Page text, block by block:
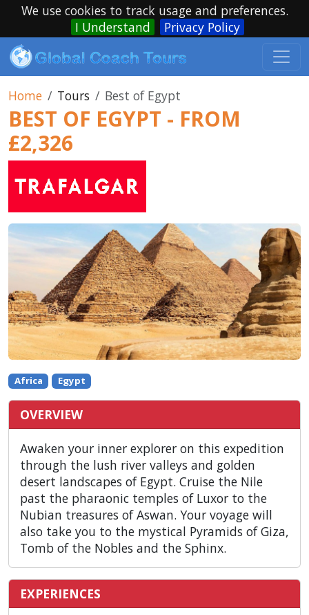
We use cookies to track usage and preferences.
I Understand
Privacy Policy
Home Tours Best of Egypt
BEST OF EGYPT - FROM
£2,326
Africa Egypt
OVERVIEW
Awaken your inner explorer on this expedition
through the lush river valleys and golden
desert landscapes of Egypt. Cruise the Nile
past the pharaonic temples of Luxor to the
Nubian treasures of Aswan. Your voyage will
also take you to the mystical Pyramids of Giza,
Tomb of the Nobles and the Sphinx.
EXPERIENCES